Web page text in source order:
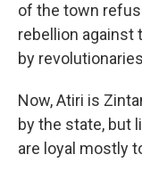
of the town
rebellion against
by
Now, Atiri is
by the state, but
are loyal mostly